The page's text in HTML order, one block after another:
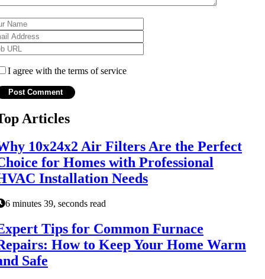
I agree with the terms of service
Articles
10x24x2 Air Filters Are the Perfect
for Homes with Professional
Installation Needs
6 minutes 39, seconds read
Tips for Common Furnace
How to Keep Your Home Warm
Safe